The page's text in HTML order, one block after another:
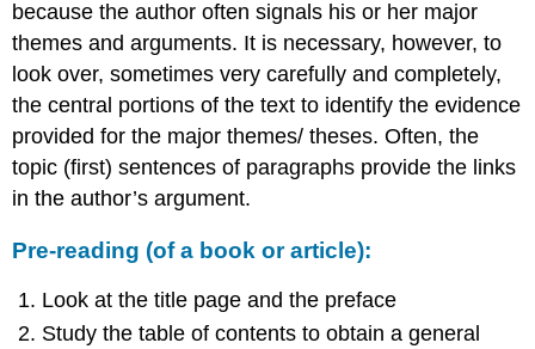
because the author often signals his or her major
themes and arguments. It is necessary, however, to
look over, sometimes very carefully and completely,
the central portions of the text to identify the evidence
provided for the major themes/ theses. Often, the
topic (first) sentences of paragraphs provide the links
in the author’s argument.
Pre-reading (of a book or article):
Look at the title page and the preface
Study the table of contents to obtain a general